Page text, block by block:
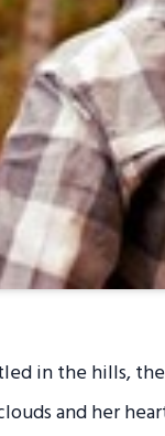
in the hills,
and her